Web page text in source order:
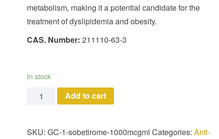
metabolism, making it a potential candidate for the
treatment of dyslipidemia and obesity.
CAS. Number: 211110-63-3
In stock
GC-1 (sobetirome) quantity
Add to cart
SKU: GC-1-sobetirome-1000mcgml Categories: Anti-